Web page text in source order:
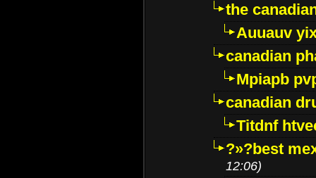
the
Auuauv
canadian
Mpiapb
canadian
Titdnf
?»?best
12:06)